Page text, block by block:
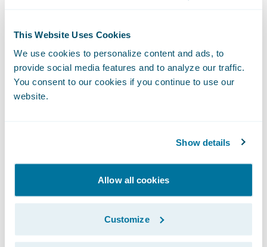
This Website Uses Cookies
We use cookies to personalize content and ads, to
provide social media features and to analyze our traffic.
You consent to our cookies if you continue to use our
website.
Show details
Allow all cookies
Customize
Real-time claim assignment during FNOL
intake;
A “single source of truth” electronic claim
file which combines the information,
enable adjusters to focus on timely, service
processing;
Real-time management visibility into claim
files and operations, with automated
exception escalation and claim review flags;